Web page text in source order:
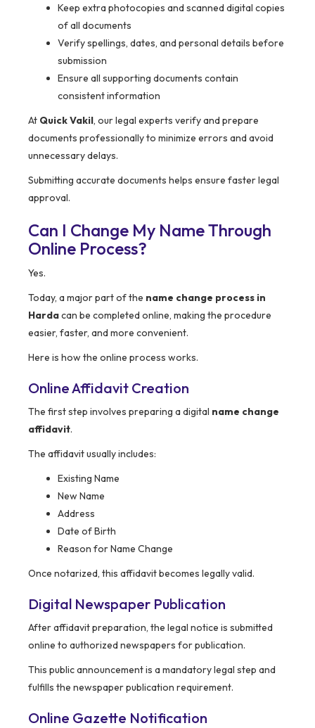
Keep extra photocopies and scanned digital copies
of all documents
Verify spellings, dates, and personal details before
submission
Ensure all supporting documents contain
consistent information
At Quick Vakil, our legal experts verify and prepare
documents professionally to minimize errors and avoid
unnecessary delays.
Submitting accurate documents helps ensure faster legal
approval.
Can I Change My Name Through
Online Process?
Yes.
Today, a major part of the name change process in
Hardacan be completed online, making the procedure
easier, faster, and more convenient.
Here is how the online process works.
Online Affidavit Creation
The first step involves preparing a digital name change
affidavit.
The affidavit usually includes:
Existing Name
New Name
Address
Date of Birth
Reason for Name Change
Once notarized, this affidavit becomes legally valid.
Digital Newspaper Publication
After affidavit preparation, the legal notice is submitted
online to authorized newspapers for publication.
This public announcement is a mandatory legal step and
fulfills the newspaper publication requirement.
Online Gazette Notification